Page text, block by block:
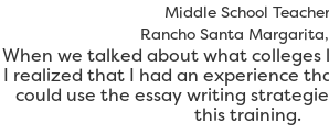
Middle School Teacher
Rancho Santa
When we talked about what colleges
I realized that I had an experience
could use the essay writing
this training.